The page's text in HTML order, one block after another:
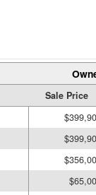
Sale Price